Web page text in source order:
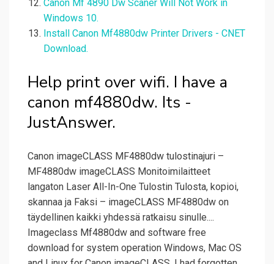
Canon Mf 4890 Dw Scaner Will Not Work in
Windows 10.
Install Canon Mf4880dw Printer Drivers - CNET
Download.
Help print over wifi. I have a
canon mf4880dw. Its -
JustAnswer.
Canon imageCLASS MF4880dw tulostinajuri –
MF4880dw imageCLASS Monitoimilaitteet
langaton Laser All-In-One Tulostin Tulosta, kopioi,
skannaa ja Faksi – imageCLASS MF4880dw on
täydellinen kaikki yhdessä ratkaisu sinulle....
Imageclass Mf4880dw and software free
download for system operation Windows, Mac OS